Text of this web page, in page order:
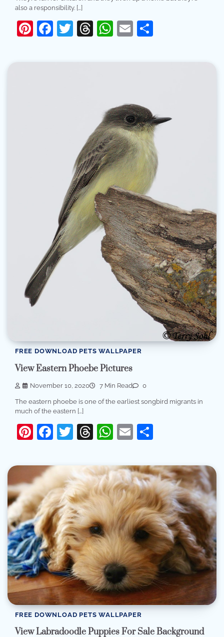
also a responsibility. […]
Pinterest
Facebook
Twitter
Threads
WhatsApp
Email
FREE DOWNLOAD PETS WALLPAPER
View Eastern Phoebe Pictures
November 10, 2020 7 Min Read 0
The eastern phoebe is one of the earliest songbird migrants in
much of the eastern […]
Pinterest
Facebook
Twitter
Threads
WhatsApp
Email
FREE DOWNLOAD PETS WALLPAPER
View Labradoodle Puppies For Sale Background